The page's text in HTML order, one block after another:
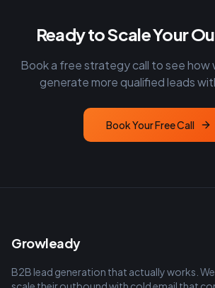
Ready to Scale Your
Book a free strategy call to see how
generate more qualified leads
Book Your Free Call
Growleady
B2B lead generation that actually works.